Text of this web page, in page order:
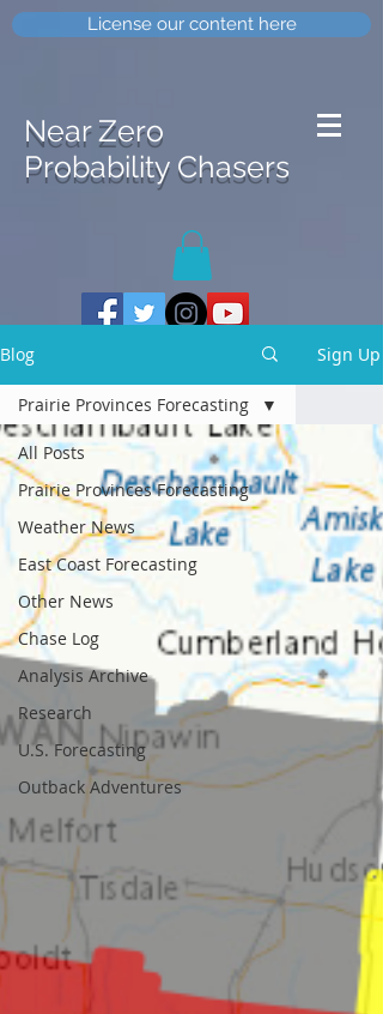
License our content here
Near Zero
Probability Chasers
Blog Sign Up
All Posts
Prairie Provinces Forecasting
Weather News
East Coast Forecasting
Other News
Chase Log
Analysis Archive
Research
U.S. Forecasting
Outback Adventures
Prairie Provinces Forecasting